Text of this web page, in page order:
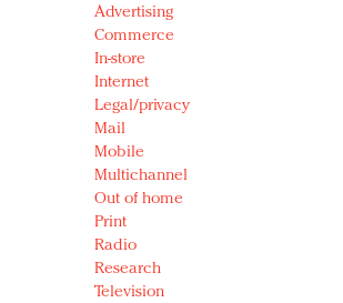
Advertising
Commerce
In-store
Internet
Legal/privacy
Mail
Mobile
Multichannel
Out of home
Print
Radio
Research
Television